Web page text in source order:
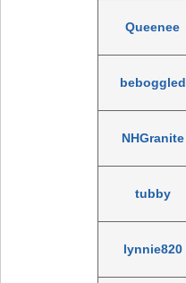
Queenee
beboggled
NHGranite
tubby
lynnie820